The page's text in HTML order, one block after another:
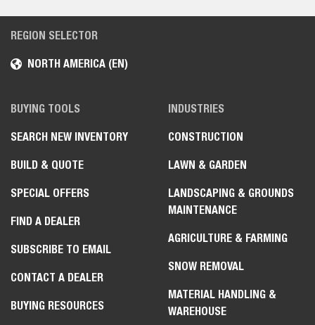
REGION SELECTOR
NORTH AMERICA (EN)
BUYING TOOLS
SEARCH NEW INVENTORY
BUILD & QUOTE
SPECIAL OFFERS
FIND A DEALER
SUBSCRIBE TO EMAIL
CONTACT A DEALER
BUYING RESOURCES
INDUSTRIES
CONSTRUCTION
LAWN & GARDEN
LANDSCAPING & GROUNDS
MAINTENANCE
AGRICULTURE & FARMING
SNOW REMOVAL
MATERIAL HANDLING &
WAREHOUSE